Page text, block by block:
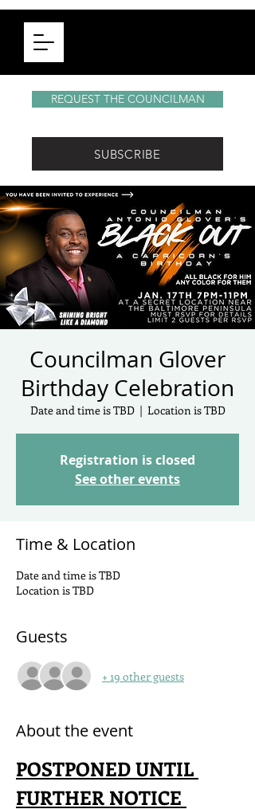
REQUEST THE COUNCILMAN
SUBSCRIBE
Councilman Glover
Birthday Celebration
Date and time is TBD
  |
Location is TBD
Registration is closed
See other events
Time & Location
Date and time is TBD
Location is TBD
Guests
+ 19 other guests
About the event
POSTPONED UNTIL
FURTHER NOTICE